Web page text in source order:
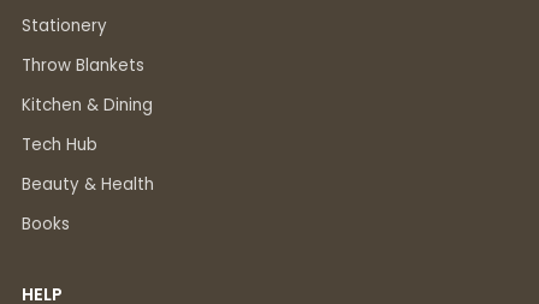
Stationery
Throw Blankets
Kitchen & Dining
Tech Hub
Beauty & Health
Books
HELP